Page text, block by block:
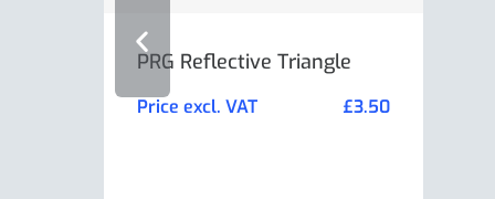
PRG Reflective Triangle
Price excl. VAT £3.50